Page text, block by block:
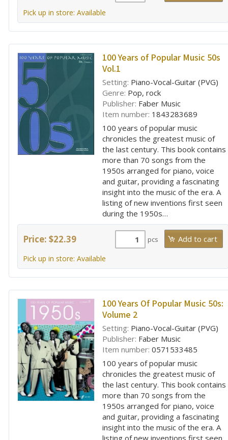
Pick up in store: Available
100 Years of Popular Music 50s
Vol.1
Setting: Piano-Vocal-Guitar (PVG)
Genre: Pop, rock
Publisher: Faber Music
Item number: 1843283689
100 years of popular music
chronicles the greatest music of
the last century. This book contains
more than 70 songs from the
1950s arranged for piano, voice
and guitar, providing a fascinating
insight into the music of the era. A
listing of new inventions first seen
during the 1950s…
Price: $22.39 pcs
Pick up in store: Available
100 Years Of Popular Music 50s:
Volume 2
Setting: Piano-Vocal-Guitar (PVG)
Publisher: Faber Music
Item number: 0571533485
100 years of popular music
chronicles the greatest music of
the last century. This book contains
more than 70 songs from the
1950s arranged for piano, voice
and guitar, providing a fascinating
insight into the music of the era. A